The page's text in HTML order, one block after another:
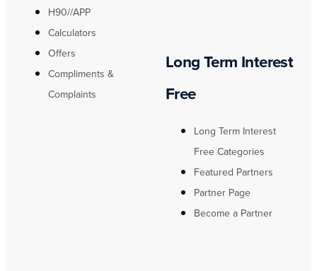
H90//APP
Calculators
Offers
Compliments &
Complaints
Long Term Interest
Free
Long Term Interest
Free Categories
Featured Partners
Partner Page
Become a Partner